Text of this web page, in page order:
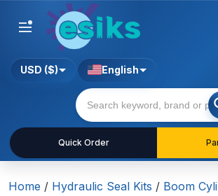
Quick Order
USD ($) English
Home / Hydraulic Seal Kits / Boom